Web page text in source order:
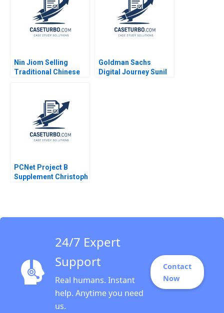
Lisa S Duke 2023
Nin Jiom Selling
Traditional Chinese
Yim Vincent Mak 2004
Goldman Sachs
Digital Journey Sunil
PCNet Project B
Supplement Christoph
24/7 Expert
Support
Real humans. Instant
help. Anytime you need
us.
Contact
Now